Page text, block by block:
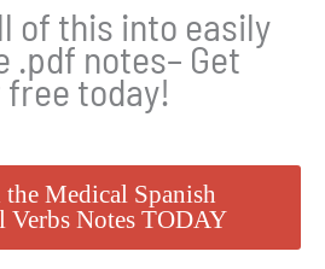
of this into easily
.pdf notes– Get
today!
Medical Spanish
Verbs Notes TODAY